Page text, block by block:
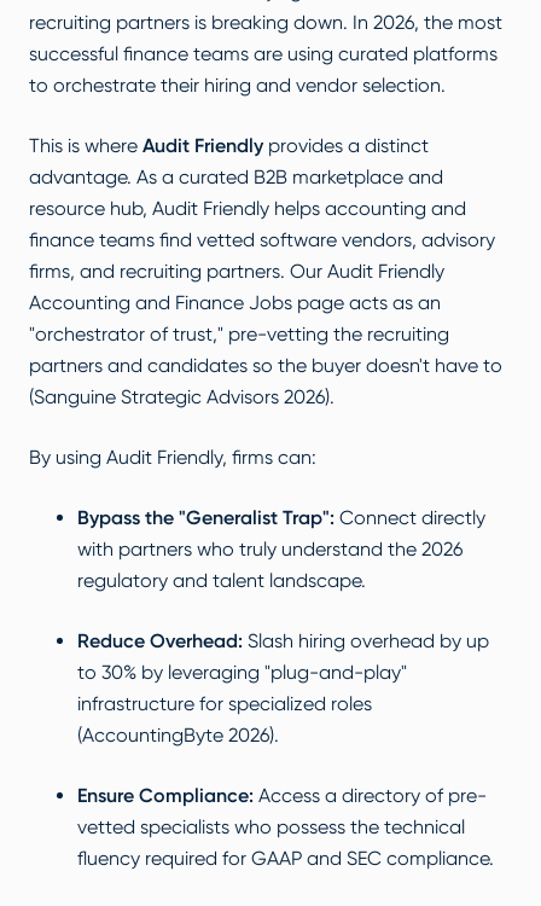
recruiting partners is breaking down. In 2026, the most
successful finance teams are using curated platforms
to orchestrate their hiring and vendor selection.
This is where Audit Friendly provides a distinct
advantage. As a curated B2B marketplace and
resource hub, Audit Friendly helps accounting and
finance teams find vetted software vendors, advisory
firms, and recruiting partners. Our Audit Friendly
Accounting and Finance Jobs page acts as an
"orchestrator of trust," pre-vetting the recruiting
partners and candidates so the buyer doesn't have to
(Sanguine Strategic Advisors 2026).
By using Audit Friendly, firms can:
Bypass the "Generalist Trap": Connect directly
with partners who truly understand the 2026
regulatory and talent landscape.
Reduce Overhead: Slash hiring overhead by up
to 30% by leveraging "plug-and-play"
infrastructure for specialized roles
(AccountingByte 2026).
Ensure Compliance: Access a directory of pre-
vetted specialists who possess the technical
fluency required for GAAP and SEC compliance.